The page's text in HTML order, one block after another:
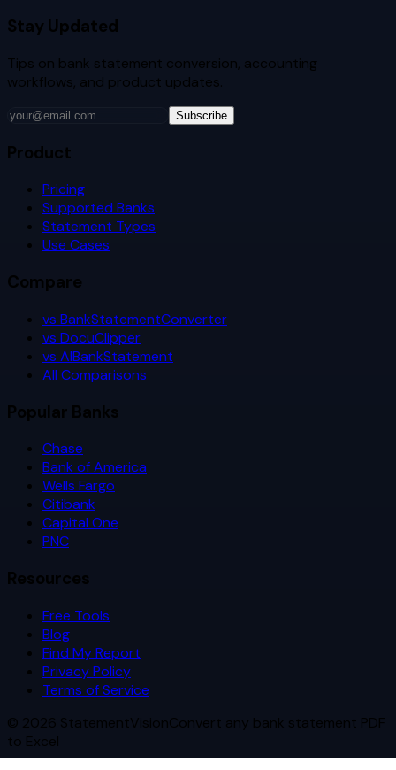
Stay Updated
Tips on bank statement conversion, accounting
workflows, and product updates.
Subscribe
Product
Pricing
Supported Banks
Statement Types
Use Cases
Compare
vs BankStatementConverter
vs DocuClipper
vs AIBankStatement
All Comparisons
Popular Banks
Chase
Bank of America
Wells Fargo
Citibank
Capital One
PNC
Resources
Free Tools
Blog
Find My Report
Privacy Policy
Terms of Service
© 2026 StatementVisionConvert any bank statement PDF
to Excel